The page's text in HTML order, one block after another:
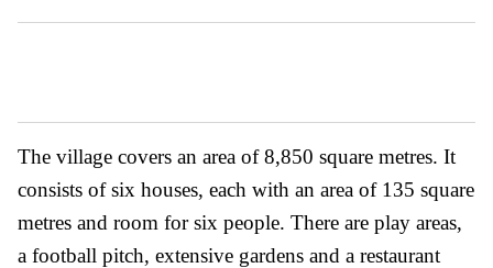
The village covers an area of 8,850 square metres. It
consists of six houses, each with an area of 135 square
metres and room for six people. There are play areas,
a football pitch, extensive gardens and a restaurant